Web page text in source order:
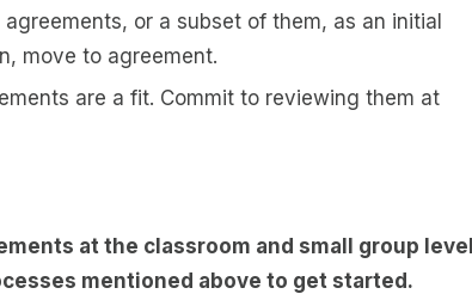
or a subset of them, as an initial
move to agreement.
are a fit. Commit to reviewing them at
at the classroom and small group
mentioned above to get started.